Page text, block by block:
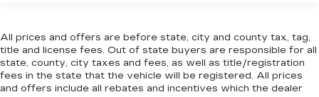
position for all situations.
Manual tilt steering wheel - Easy to fit in. The
most comfortable position for your steering
wheel while you drive can mean having to
All prices and offers are before state, city and county tax, tag,
title and license fees. Out of state buyers are responsible for all
state, county, city taxes and fees, as well as title/registration
fees in the state that the vehicle will be registered. All prices
and offers include all rebates and incentives which the dealer